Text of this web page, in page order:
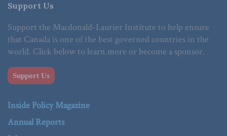
Support Us
Support the Macdonald-Laurier Institute to help ensure
that Canada is one of the best governed countries in the
world. Click below to learn more or become a sponsor.
Support Us
Inside Policy Magazine
Annual Reports